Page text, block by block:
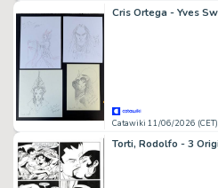
Catawiki 11/06/2026 (CET)